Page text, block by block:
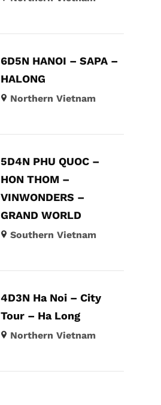
6D5N HANOI – SAPA –
HALONG
Northern Vietnam
5D4N PHU QUOC –
HON THOM –
VINWONDERS –
GRAND WORLD
Southern Vietnam
4D3N Ha Noi – City
Tour – Ha Long
Northern Vietnam